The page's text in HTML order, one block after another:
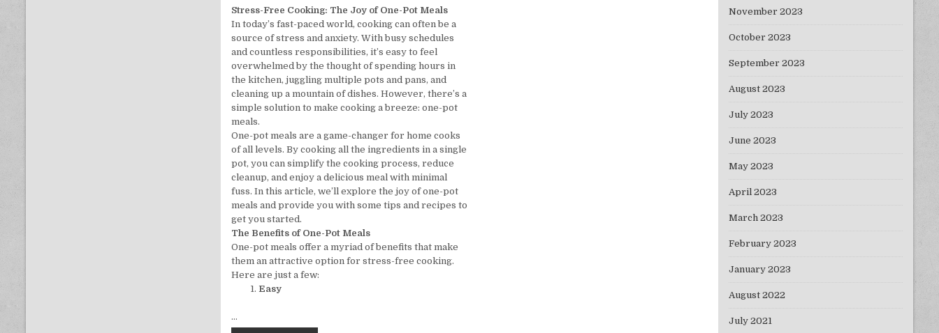
Stress-Free Cooking: The Joy of One-Pot Meals
In today’s fast-paced world, cooking can often be a
source of stress and anxiety. With busy schedules
and countless responsibilities, it’s easy to feel
overwhelmed by the thought of spending hours in
the kitchen, juggling multiple pots and pans, and
cleaning up a mountain of dishes. However, there’s a
simple solution to make cooking a breeze: one-pot
meals.
One-pot meals are a game-changer for home cooks
of all levels. By cooking all the ingredients in a single
pot, you can simplify the cooking process, reduce
cleanup, and enjoy a delicious meal with minimal
fuss. In this article, we’ll explore the joy of one-pot
meals and provide you with some tips and recipes to
get you started.
The Benefits of One-Pot Meals
One-pot meals offer a myriad of benefits that make
them an attractive option for stress-free cooking.
Here are just a few:
Easy
…
November 2023
October 2023
September 2023
August 2023
July 2023
June 2023
May 2023
April 2023
March 2023
February 2023
January 2023
August 2022
July 2021